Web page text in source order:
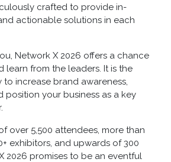
crafted to provide in-
actionable solutions in each
Network X 2026 offers a chance
learn from the leaders. It is the
increase brand awareness,
position your business as a key
over 5,500 attendees, more than
exhibitors, and upwards of 300
2026 promises to be an eventful